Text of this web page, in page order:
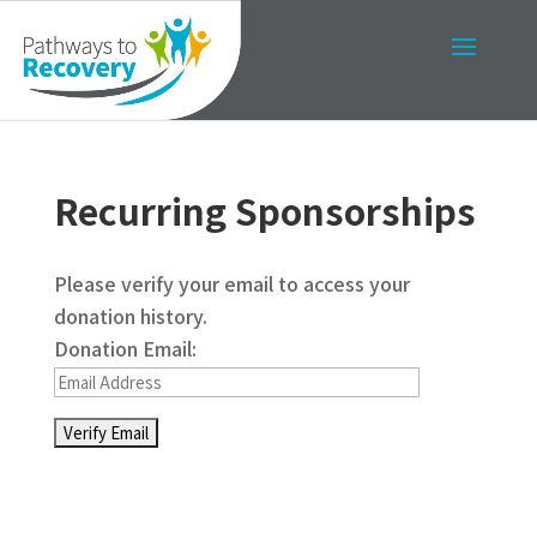
Recurring Sponsorships
Please verify your email to access your
donation history.
Donation Email: